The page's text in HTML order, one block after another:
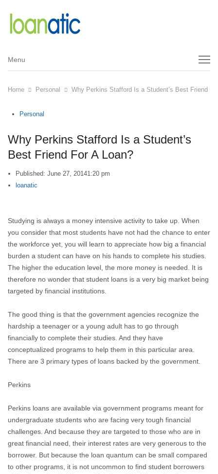
Menu
Menu
Home Personal Why Perkins Stafford Is a Student’s Best Friend
Personal
Why Perkins Stafford Is a Student’s
Best Friend For A Loan?
Published: June 27, 20141:20 pm
Author
loanatic
Studying is always a money intensive activity to take up. When
you consider that most students have not had the chance to enter
the workforce yet, you will learn to appreciate how big a financial
burden a student can have on his hands to complete his studies.
The higher the education level, the more money is needed. It is
therefore no wonder that student loans is a very big market being
targeted by financial institutions.
The good thing is that the government agencies recognize the
hardship a teenager or a young adult has to go through
financially to complete their studies. And they have
conceptualized programs to help them in this particular area.
There are 3 primary types of loans backed by the government.
Perkins
Perkins loans are available via government programs meant for
undergraduate students who are facing very tough financial
challenges. And because they are targeted to those who are in
great financial need, their interest rates are very generous to the
borrower. But because the loan quantum can be small compared
to other programs, it is not uncommon to find student borrowers